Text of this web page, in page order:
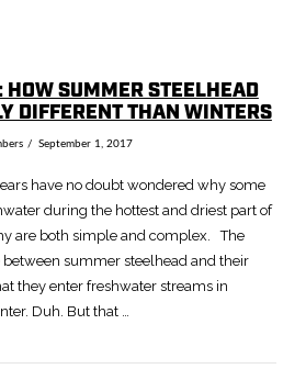
HOW SUMMER STEELHEAD
DIFFERENT THAN WINTERS
September 1, 2017
have no doubt wondered why some
during the hottest and driest part of
are both simple and complex. The
summer steelhead and their
they enter freshwater streams in
Duh. But that …